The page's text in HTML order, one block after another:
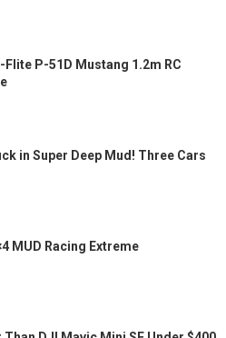
Flite P-51D Mustang 1.2m RC
in Super Deep Mud! Three Cars
MUD Racing Extreme